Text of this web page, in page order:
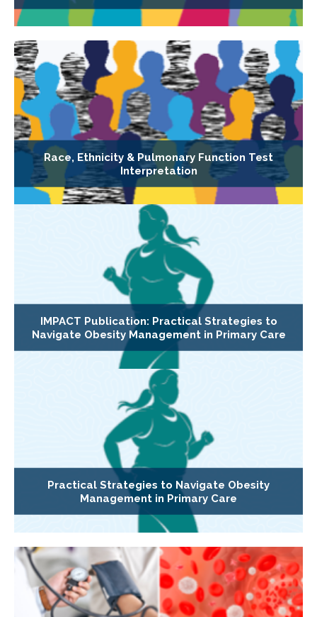
Race, Ethnicity & Pulmonary Function Test
Interpretation
IMPACT Publication: Practical Strategies to
Navigate Obesity Management in Primary Care
Practical Strategies to Navigate Obesity
Management in Primary Care